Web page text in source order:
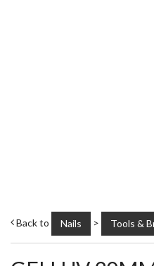
Back to Nails > Tools &